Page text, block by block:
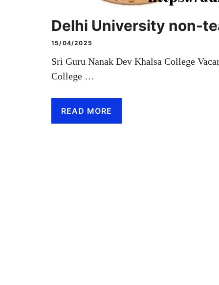
Delhi University non-
15/04/2025
Sri Guru Nanak Dev Khalsa College
College …
READ MORE